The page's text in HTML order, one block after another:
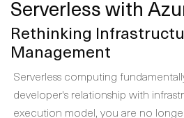
Serverless with
Rethinking
Management
Serverless computing
developer's relationship with
execution model, you are no